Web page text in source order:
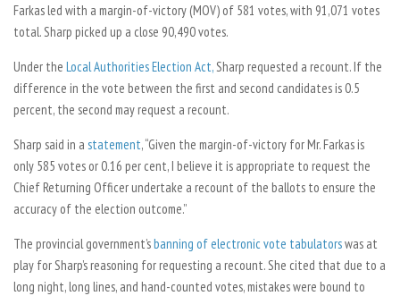
Farkas led with a margin-of-victory (MOV) of 581 votes, with 91,071 votes
total. Sharp picked up a close 90,490 votes.
Under the Local Authorities Election Act,Sharp requested a recount. If the
difference in the vote between the first and second candidates is 0.5
percent, the second may request a recount.
Sharp said in a statement, “Given the margin-of-victory for Mr. Farkas is
only 585 votes or 0.16 per cent, I believe it is appropriate to request the
Chief Returning Officer undertake a recount of the ballots to ensure the
accuracy of the election outcome.”
The provincial government’sbanning of electronic vote tabulatorswas at
play for Sharp’s reasoning for requesting a recount. She cited that due to a
long night, long lines, and hand-counted votes, mistakes were bound to